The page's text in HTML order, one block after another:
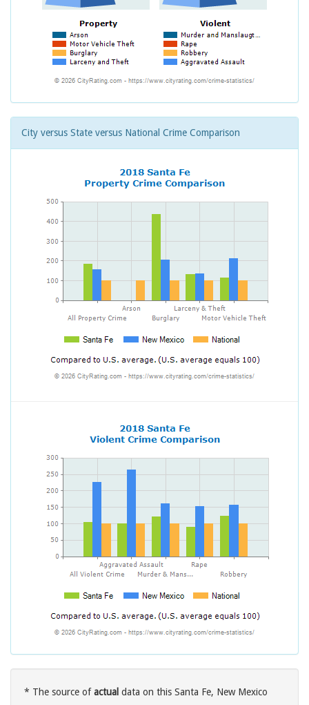
City versus State versus National Crime Comparison
* The source ofactual data on this Santa Fe, New Mexico